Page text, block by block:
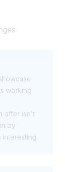
working
offer isn't
by
interesting.